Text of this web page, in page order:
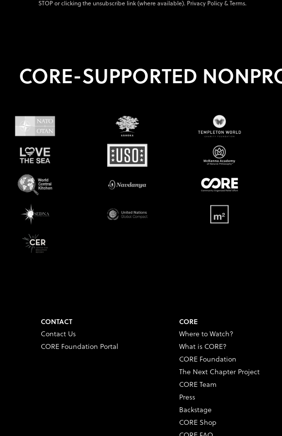
STOP or clicking the unsubscribe link (where available). Privacy Policy&Terms.
CORE-SUPPORTED
CONTACT
Contact Us
CORE Foundation Portal
CORE
Where to Watch?
What is CORE?
CORE Foundation
The Next Chapter Project
CORE Team
Press
Backstage
CORE Shop